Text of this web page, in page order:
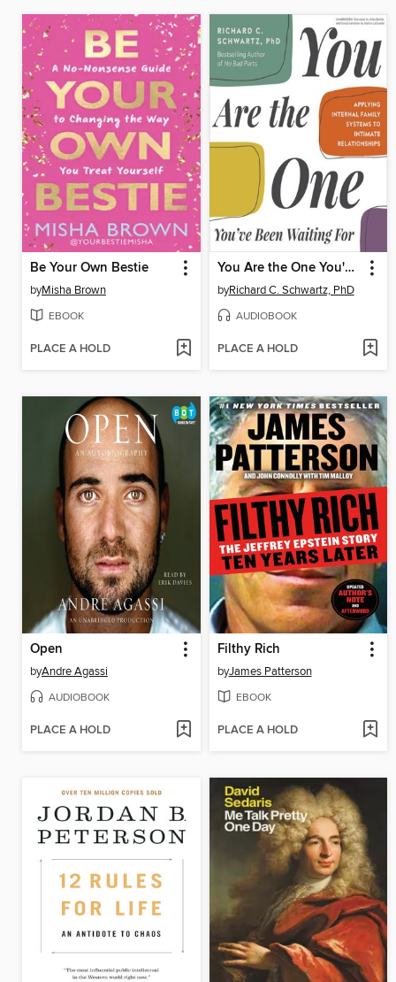
Be Your Own Bestie
byMisha Brown
EBOOK
PLACE A HOLD
You Are the One You've Been Waiting For
byRichard C. Schwartz, PhD
AUDIOBOOK
PLACE A HOLD
Open
byAndre Agassi
AUDIOBOOK
PLACE A HOLD
Filthy Rich
byJames Patterson
EBOOK
PLACE A HOLD